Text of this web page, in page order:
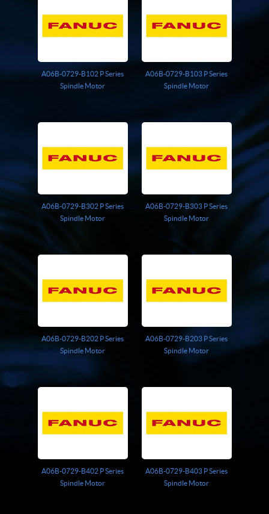
Harmonic Drive
Indramat
Reliance
A06B-0729-B102 P Series
Spindle Motor
A06B-0729-B103 P Series
Spindle Motor
A06B-0729-B302 P Series
Spindle Motor
A06B-0729-B303 P Series
Spindle Motor
A06B-0729-B202 P Series
Spindle Motor
A06B-0729-B203 P Series
Spindle Motor
A06B-0729-B402 P Series
Spindle Motor
A06B-0729-B403 P Series
Spindle Motor